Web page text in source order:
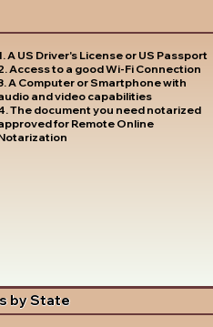
A US Driver's License or US Passport
Access to a good Wi-Fi Connection
A Computer or Smartphone with
and video capabilities
The document you need notarized
for Remote Online
by State